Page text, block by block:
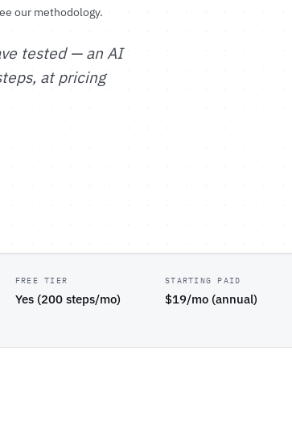
our methodology.
tested — an AI
at pricing
FREE TIER
Yes (200 steps/mo)
STARTING PAID
$19/mo (annual)